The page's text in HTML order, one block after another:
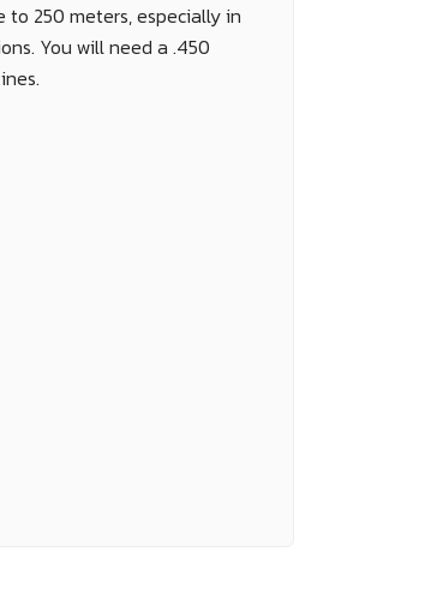
250 meters, especially in
You will need a .450